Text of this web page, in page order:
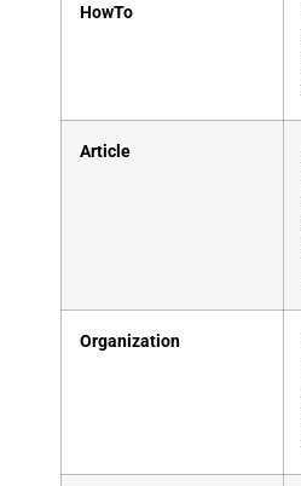
HowTo
Article
Organization